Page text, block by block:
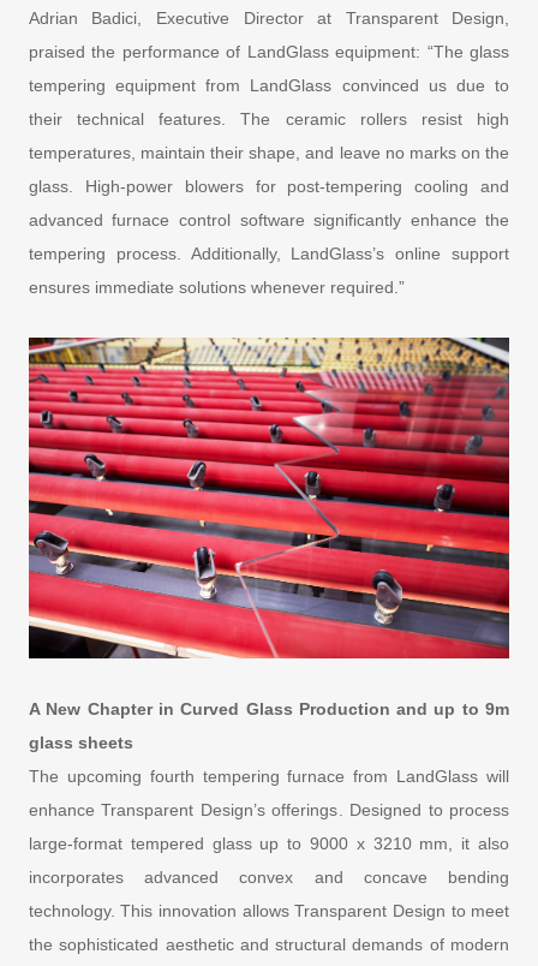
Adrian Badici, Executive Director at Transparent Design,
praised the performance of LandGlass equipment: “The glass
tempering equipment from LandGlass convinced us due to
their technical features. The ceramic rollers resist high
temperatures, maintain their shape, and leave no marks on the
glass. High-power blowers for post-tempering cooling and
advanced furnace control software significantly enhance the
tempering process. Additionally, LandGlass’s online support
ensures immediate solutions whenever required.”
A New Chapter in Curved Glass Production and up to 9m
glass sheets
The upcoming fourth tempering furnace from LandGlass will
enhance Transparent Design’s offerings. Designed to process
large-format tempered glass up to 9000 x 3210 mm, it also
incorporates advanced convex and concave bending
technology. This innovation allows Transparent Design to meet
the sophisticated aesthetic and structural demands of modern